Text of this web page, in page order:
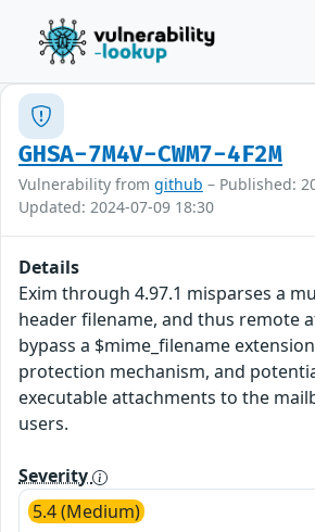
GHSA-7M4V-CWM7-4F2M
Vulnerability from github – Published:
Updated: 2024-07-09 18:30
Details
Exim through 4.97.1 misparses a
header filename, and thus remote
bypass a $mime_filename
protection mechanism, and
executable attachments to the
users.
Severity
5.4 (Medium)